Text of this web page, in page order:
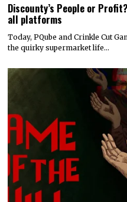
Discounty’s People or
all platforms
Today, PQube and Crinkle Cut
the quirky supermarket life…